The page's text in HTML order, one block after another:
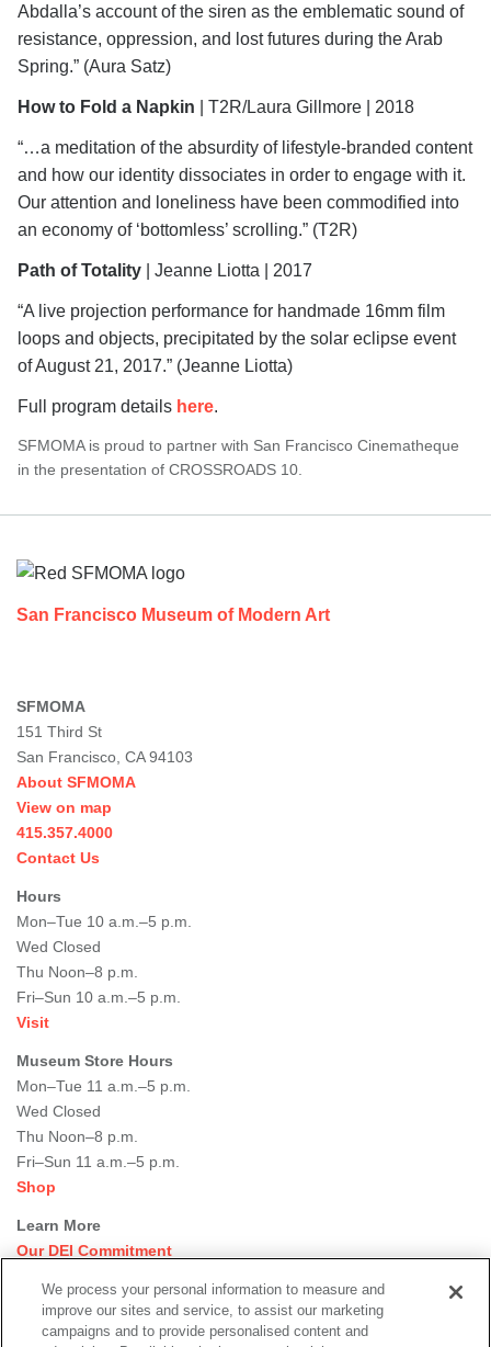
Abdalla’s account of the siren as the emblematic sound of
resistance, oppression, and lost futures during the Arab
Spring.” (Aura Satz)
How to Fold a Napkin | T2R/Laura Gillmore | 2018
“…a meditation of the absurdity of lifestyle-branded content
and how our identity dissociates in order to engage with it.
Our attention and loneliness have been commodified into
an economy of ‘bottomless’ scrolling.” (T2R)
Path of Totality | Jeanne Liotta | 2017
“A live projection performance for handmade 16mm film
loops and objects, precipitated by the solar eclipse event
of August 21, 2017.” (Jeanne Liotta)
Full program details here.
SFMOMA is proud to partner with San Francisco Cinematheque
in the presentation of CROSSROADS 10.
San Francisco Museum of Modern Art
SFMOMA
151 Third St
San Francisco, CA 94103
About SFMOMA
View on map
415.357.4000
Contact Us
Hours
Mon–Tue 10 a.m.–5 p.m.
Wed Closed
Thu Noon–8 p.m.
Fri–Sun 10 a.m.–5 p.m.
Visit
Museum Store Hours
Mon–Tue 11 a.m.–5 p.m.
Wed Closed
Thu Noon–8 p.m.
Fri–Sun 11 a.m.–5 p.m.
Shop
Learn More
Our DEI Commitment
Rental Events
Library + Archives
We process your personal information to measure and
improve our sites and service, to assist our marketing
campaigns and to provide personalised content and